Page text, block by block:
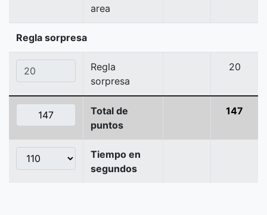
area
Regla sorpresa
Regla
sorpresa
20
Total de
puntos
147
Tiempo en
segundos